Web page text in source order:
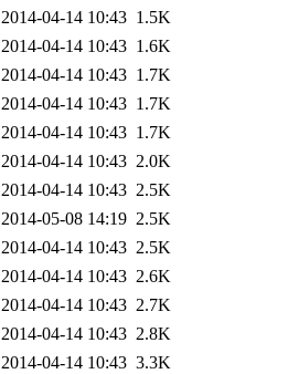
2014-04-14 10:43 1.5K
2014-04-14 10:43 1.6K
2014-04-14 10:43 1.7K
2014-04-14 10:43 1.7K
2014-04-14 10:43 1.7K
2014-04-14 10:43 2.0K
2014-04-14 10:43 2.5K
2014-05-08 14:19 2.5K
2014-04-14 10:43 2.5K
2014-04-14 10:43 2.6K
2014-04-14 10:43 2.7K
2014-04-14 10:43 2.8K
2014-04-14 10:43 3.3K